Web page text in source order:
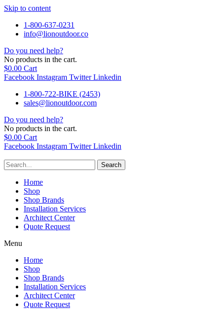
Skip to content
1-800-637-0231
info@lionoutdoor.co
Do you need help?
No products in the cart.
$0.00 Cart
Facebook Instagram Twitter Linkedin
1-800-722-BIKE (2453)
sales@lionoutdoor.com
Do you need help?
No products in the cart.
$0.00 Cart
Facebook Instagram Twitter Linkedin
Search
Home
Shop
Shop Brands
Installation Services
Architect Center
Quote Request
Menu
Home
Shop
Shop Brands
Installation Services
Architect Center
Quote Request